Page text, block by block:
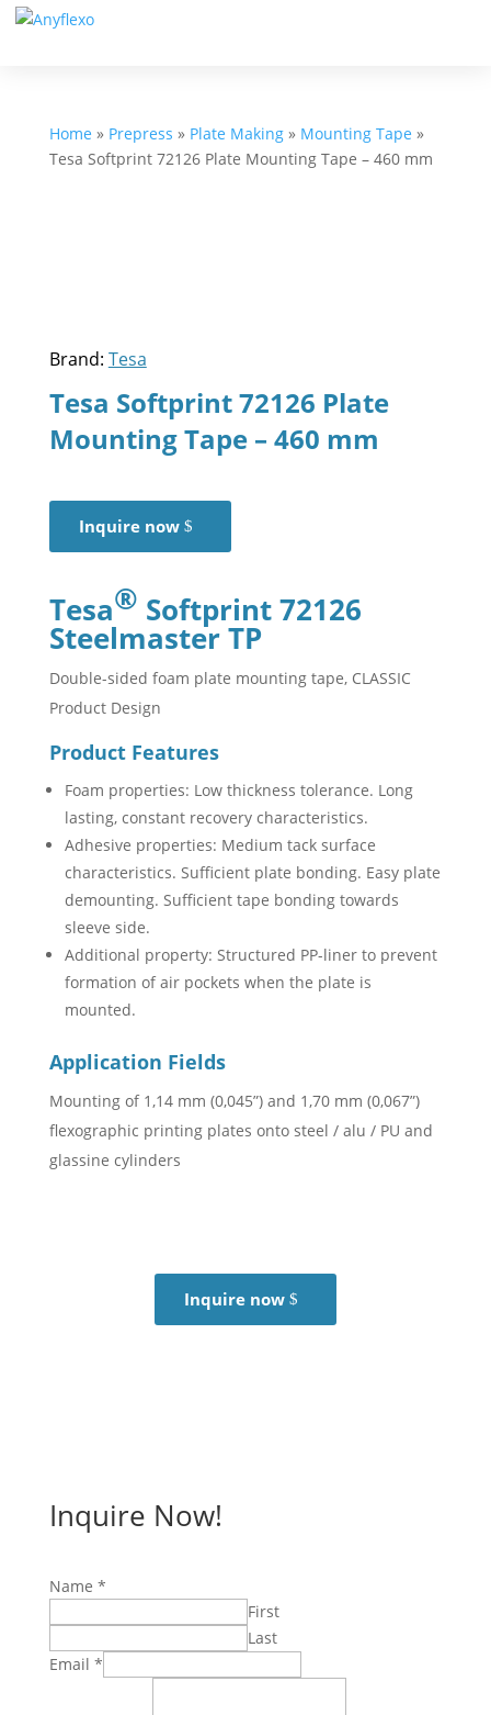
Home » Prepress » Plate Making» Mounting Tape »
Tesa Softprint 72126 Plate Mounting Tape – 460 mm
Brand: Tesa
Tesa Softprint 72126 Plate
Mounting Tape – 460 mm
Inquire now
Tesa® Softprint 72126
Steelmaster TP
Double-sided foam plate mounting tape, CLASSIC
Product Design
Product Features
Foam properties: Low thickness tolerance. Long
lasting, constant recovery characteristics.
Adhesive properties: Medium tack surface
characteristics. Sufficient plate bonding. Easy plate
demounting. Sufficient tape bonding towards
sleeve side.
Additional property: Structured PP-liner to prevent
formation of air pockets when the plate is
mounted.
Application Fields
Mounting of 1,14 mm (0,045”) and 1,70 mm (0,067”)
flexographic printing plates onto steel / alu / PU and
glassine cylinders
Inquire now
Inquire Now!
Name
Name *
First
Last
Email *